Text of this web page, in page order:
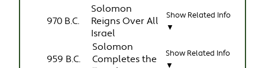
970 B.C.
Solomon
Reigns Over All
Israel
Show Related Info
▼
959 B.C.
Solomon
Completes the
Show Related Info
▼